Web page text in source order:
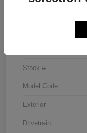
Stock #
Model Code
Exterior
Drivetrain